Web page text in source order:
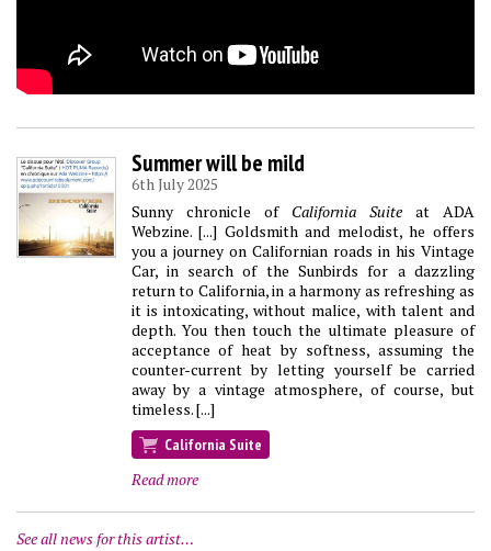
Summer will be mild
6th July 2025
Sunny chronicle of California Suiteat ADA
Webzine. [...] Goldsmith and melodist, he offers
you a journey on Californian roads in his Vintage
Car, in search of the Sunbirds for a dazzling
return to California, in a harmony as refreshing as
it is intoxicating, without malice, with talent and
depth. You then touch the ultimate pleasure of
acceptance of heat by softness, assuming the
counter-current by letting yourself be carried
away by a vintage atmosphere, of course, but
timeless. [...]
California Suite
Read more
See all news for this artist…